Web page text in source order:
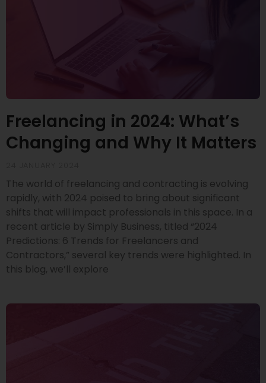
Freelancing in 2024: What’s
Changing and Why It Matters
The world of freelancing and contracting is evolving
rapidly, with 2024 poised to bring about significant
shifts that will impact professionals in this space. In a
recent article by Simply Business, titled “2024
Predictions: 6 Trends for Freelancers and
Contractors,” several key trends were highlighted. In
this blog, we’ll explore